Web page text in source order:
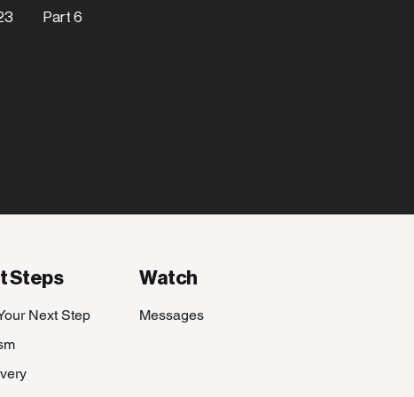
Part 6
Steps Watch
Next Step
Messages